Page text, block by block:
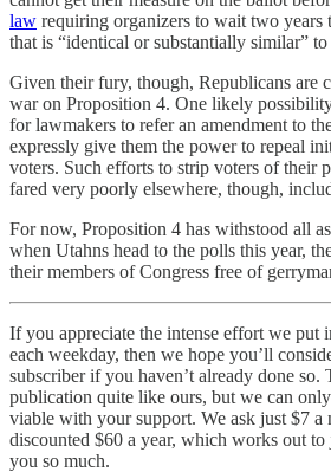
law requiring organizers to wait two years
that is “identical or substantially similar”
Given their fury, though, Republicans are
war on Proposition 4. One likely
for lawmakers to refer an amendment to
expressly give them the power to repeal
voters. Such efforts to strip voters of their
fared very poorly elsewhere, though,
For now, Proposition 4 has withstood all
when Utahns head to the polls this year,
their members of Congress free of
If you appreciate the intense effort we put
each weekday, then we hope you’ll
subscriber if you haven’t already done so.
publication quite like ours, but we can
viable with your support. We ask just $7 a
discounted $60 a year, which works out
you so much.